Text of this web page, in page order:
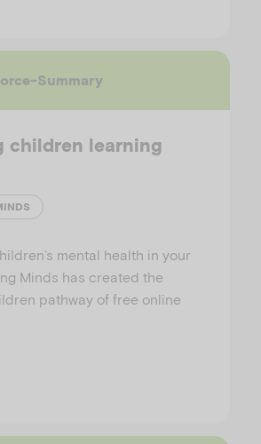
Summary
children learning
mental health in your
Minds has created the
pathway of free online